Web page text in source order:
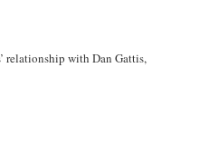
relationship with Dan Gattis,